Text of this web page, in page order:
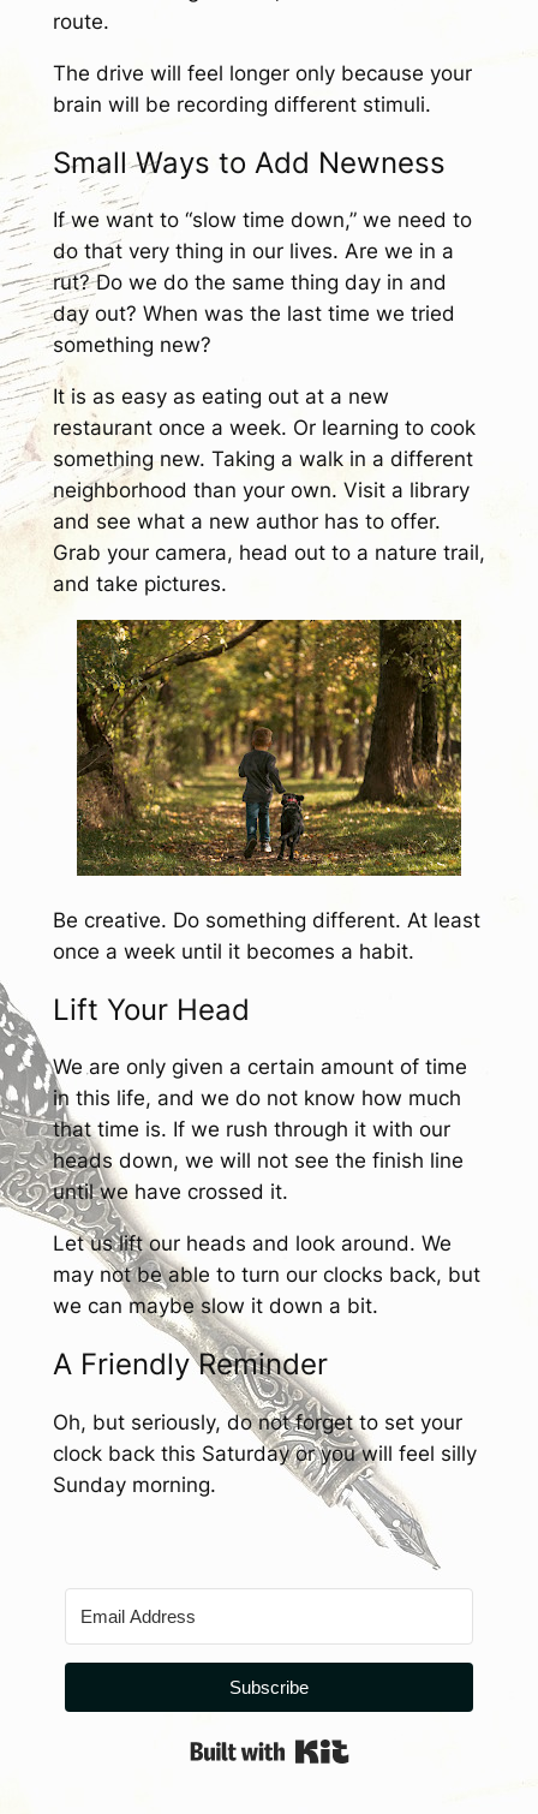
route.
The drive will feel longer only because your
brain will be recording different stimuli.
Small Ways to Add Newness
If we want to “slow time down,” we need to
do that very thing in our lives. Are we in a
rut? Do we do the same thing day in and
day out? When was the last time we tried
something new?
It is as easy as eating out at a new
restaurant once a week. Or learning to cook
something new. Taking a walk in a different
neighborhood than your own. Visit a library
and see what a new author has to offer.
Grab your camera, head out to a nature trail,
and take pictures.
Be creative. Do something different. At least
once a week until it becomes a habit.
Lift Your Head
We are only given a certain amount of time
in this life, and we do not know how much
that time is. If we rush through it with our
heads down, we will not see the finish line
until we have crossed it.
Let us lift our heads and look around. We
may not be able to turn our clocks back, but
we can maybe slow it down a bit.
A Friendly Reminder
Oh, but seriously, do not forget to set your
clock back this Saturday or you will feel silly
Sunday morning.
Subscribe